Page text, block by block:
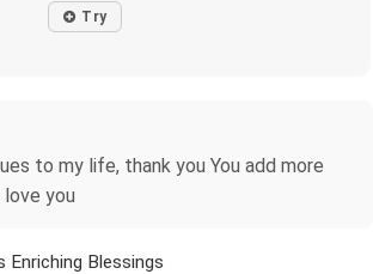
Try
​​​​to my life, thank you You add more
you
Blessings